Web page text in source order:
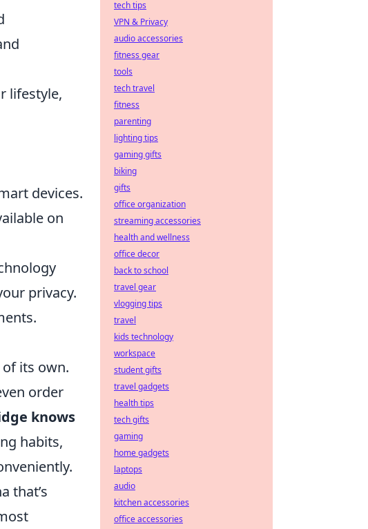
lifestyle,
devices.
on
privacy.
its own.
order
knows
habits,
that’s
tech tips
VPN & Privacy
audio accessories
fitness gear
tools
tech travel
fitness
parenting
lighting tips
gaming gifts
biking
gifts
office organization
streaming accessories
health and wellness
office decor
back to school
travel gear
vlogging tips
travel
kids technology
workspace
student gifts
travel gadgets
health tips
tech gifts
gaming
home gadgets
laptops
audio
kitchen accessories
office accessories